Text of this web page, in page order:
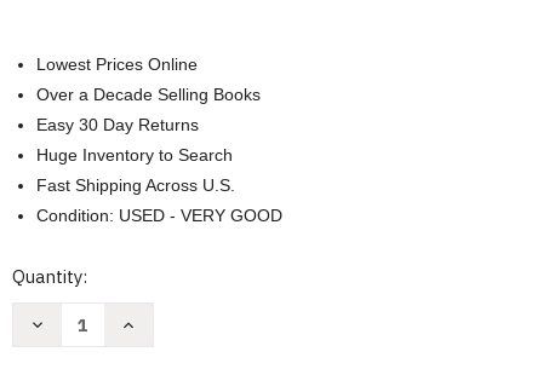
Lowest Prices Online
Over a Decade Selling Books
Easy 30 Day Returns
Huge Inventory to Search
Fast Shipping Across U.S.
Condition: USED - VERY GOOD
Current
Quantity:
Decrease
Increase